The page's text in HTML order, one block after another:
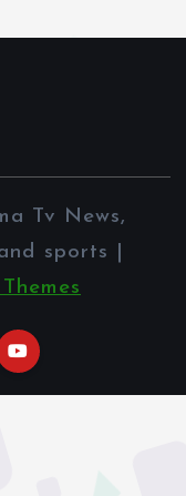
Tv News,
sports |